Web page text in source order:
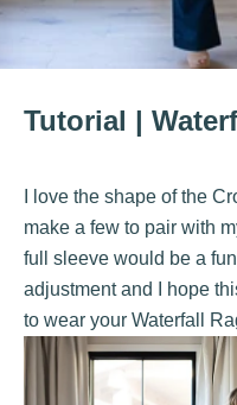
Tutorial |
I love the shape of the
make a few to pair with
full sleeve would be a
adjustment and I hope
to wear your Waterfall